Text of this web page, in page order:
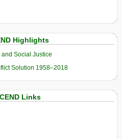
Highlights
Social Justice
Solution 1958–2018
Links